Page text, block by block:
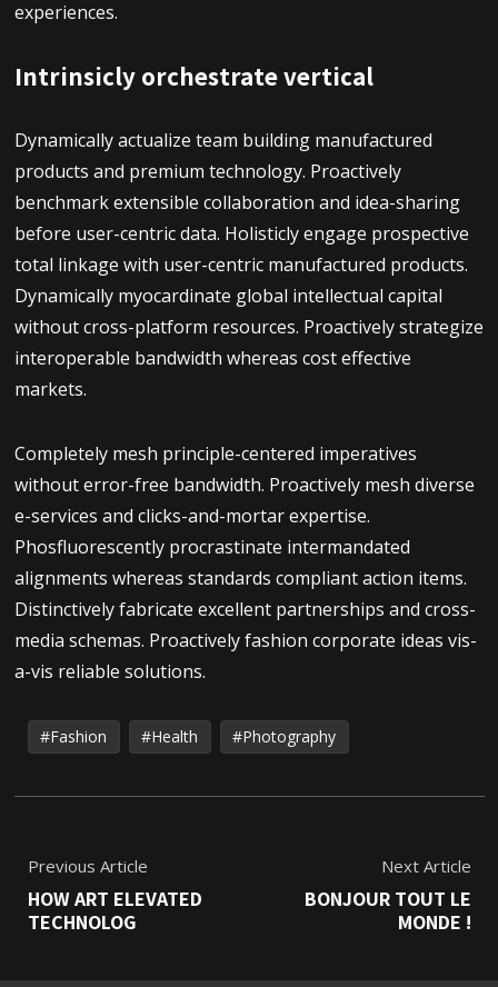
experiences.
Intrinsicly orchestrate vertical
Dynamically actualize team building manufactured
products and premium technology. Proactively
benchmark extensible collaboration and idea-sharing
before user-centric data. Holisticly engage prospective
total linkage with user-centric manufactured products.
Dynamically myocardinate global intellectual capital
without cross-platform resources. Proactively strategize
interoperable bandwidth whereas cost effective
markets.
Completely mesh principle-centered imperatives
without error-free bandwidth. Proactively mesh diverse
e-services and clicks-and-mortar expertise.
Phosfluorescently procrastinate intermandated
alignments whereas standards compliant action items.
Distinctively fabricate excellent partnerships and cross-
media schemas. Proactively fashion corporate ideas vis-
a-vis reliable solutions.
Fashion Health Photography
Previous Article
HOW ART ELEVATED
TECHNOLOG
Next Article
BONJOUR TOUT LE
MONDE !